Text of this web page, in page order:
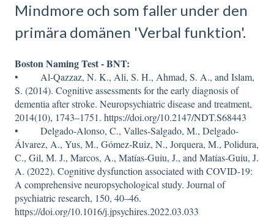
Mindmore och som faller under den
primära domänen 'Verbal funktion'.
Boston Naming Test - BNT:
• Al-Qazzaz, N. K., Ali, S. H., Ahmad, S. A., and Islam,
S. (2014). Cognitive assessments for the early diagnosis of
dementia after stroke. Neuropsychiatric disease and treatment,
2014(10), 1743–1751. https://doi.org/10.2147/NDT.S68443
• Delgado-Alonso, C., Valles-Salgado, M., Delgado-
Álvarez, A., Yus, M., Gómez-Ruiz, N., Jorquera, M., Polidura,
C., Gil, M. J., Marcos, A., Matías-Guiu, J., and Matías-Guiu, J.
A. (2022). Cognitive dysfunction associated with COVID-19:
A comprehensive neuropsychological study. Journal of
psychiatric research, 150, 40–46.
https://doi.org/10.1016/j.jpsychires.2022.03.033